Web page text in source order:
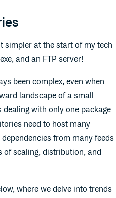
simpler at the start of my tech
and an FTP server!
been complex, even when
landscape of a small
with only one package
need to host many
from many feeds
of scaling, distribution, and
where we delve into trends